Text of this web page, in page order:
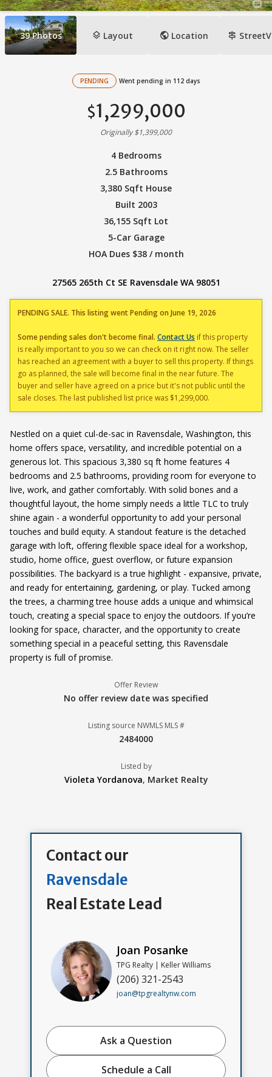
39 Photos layers Layout public Location signpost
PENDING Went pending in 112 days
$1,299,000
Originally $1,399,000
4 Bedrooms
2.5 Bathrooms
3,380 Sqft House
Built 2003
36,155 Sqft Lot
5-Car Garage
HOA Dues $38 / month
27565 265th Ct SE Ravensdale WA 98051
PENDING SALE. This listing went Pending on June 19, 2026
Some pending sales don't become final. Contact Us if this property
is really important to you so we can check on it right now. The seller
has reached an agreement with a buyer to sell this property. If things
go as planned, the sale will become final in the near future. The
buyer and seller have agreed on a price but it's not public until the
sale closes. The last published list price was $1,299,000.
Nestled on a quiet cul-de-sac in Ravensdale, Washington, this
home offers space, versatility, and incredible potential on a
generous lot. This spacious 3,380 sq ft home features 4
bedrooms and 2.5 bathrooms, providing room for everyone to
live, work, and gather comfortably. With solid bones and a
thoughtful layout, the home simply needs a little TLC to truly
shine again - a wonderful opportunity to add your personal
touches and build equity. A standout feature is the detached
garage with loft, offering flexible space ideal for a workshop,
studio, home office, guest overflow, or future expansion
possibilities. The backyard is a true highlight - expansive, private,
and ready for entertaining, gardening, or play. Tucked among
the trees, a charming tree house adds a unique and whimsical
touch, creating a special space to enjoy the outdoors. If you’re
looking for space, character, and the opportunity to create
something special in a peaceful setting, this Ravensdale
property is full of promise.
Offer Review
No offer review date was specified
Listing source NWMLS MLS #
2484000
Listed by
Violeta Yordanova, Market Realty
Contact our
Ravensdale
Real Estate Lead
Joan Posanke
TPG Realty | Keller Williams
(206) 321-2543
joan@tpgrealtynw.com
Ask a Question
Schedule a Call